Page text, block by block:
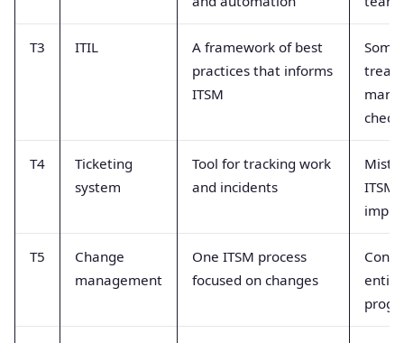
T3 ITIL
A framework of best
practices that informs
ITSM
T4
Ticketing
system
Tool for tracking work
and incidents
ITSM
T5
Change
management
One ITSM process
focused on changes
entire